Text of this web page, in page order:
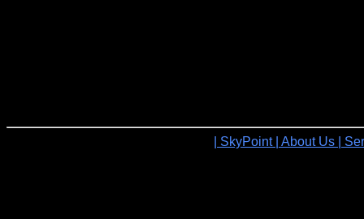
| SkyPoint | About Us |